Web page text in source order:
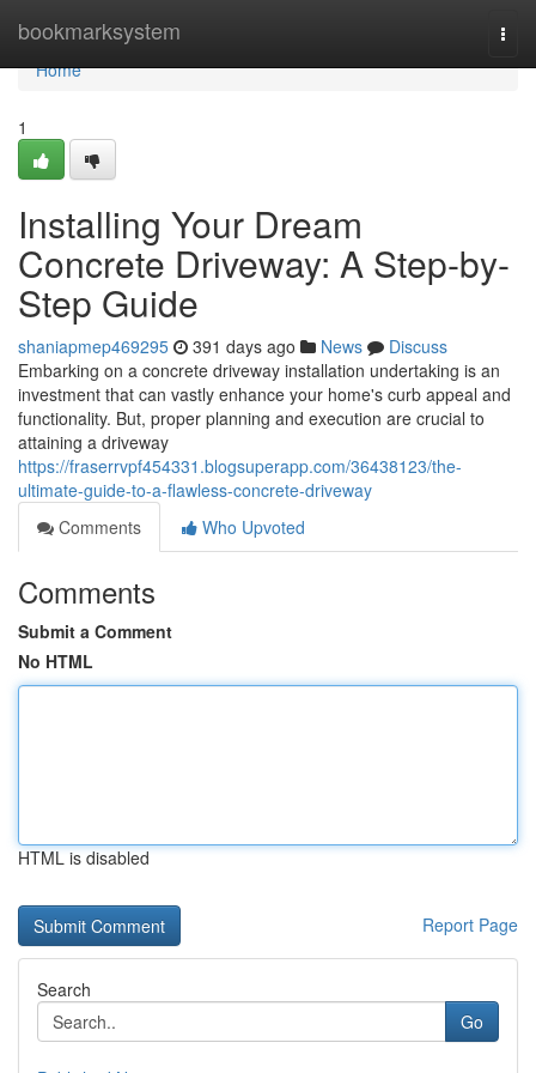
bookmarksystem
Home
Home
1
Installing Your Dream
Concrete Driveway: A Step-by-
Step Guide
shaniapmep469295 391 days ago News
Discuss
Embarking on a concrete driveway installation undertaking is an
investment that can vastly enhance your home's curb appeal and
functionality. But, proper planning and execution are crucial to
attaining a driveway
https://fraserrvpf454331.blogsuperapp.com/36438123/the-
ultimate-guide-to-a-flawless-concrete-driveway
Comments
Who Upvoted
Comments
Submit a Comment
No HTML
HTML is disabled
Report Page
Search
Go